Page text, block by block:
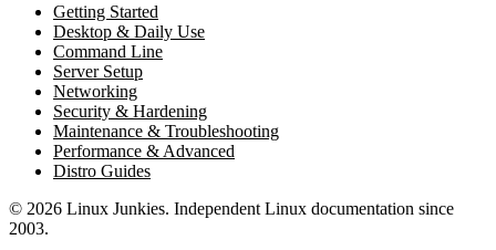
Getting Started
Desktop & Daily Use
Command Line
Server Setup
Networking
Security & Hardening
Maintenance & Troubleshooting
Performance & Advanced
Distro Guides
© 2026 Linux Junkies. Independent Linux documentation since
2003.